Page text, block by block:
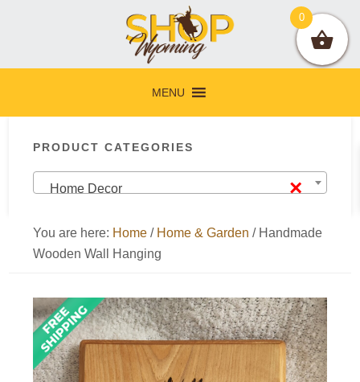
navigation
content
sidebar
MENU
Sidebar
PRODUCT CATEGORIES
×
Home Decor
You are here: Home / Home & Garden /Handmade
Wooden Wall Hanging
0